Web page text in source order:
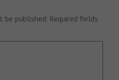
be published. Required fields